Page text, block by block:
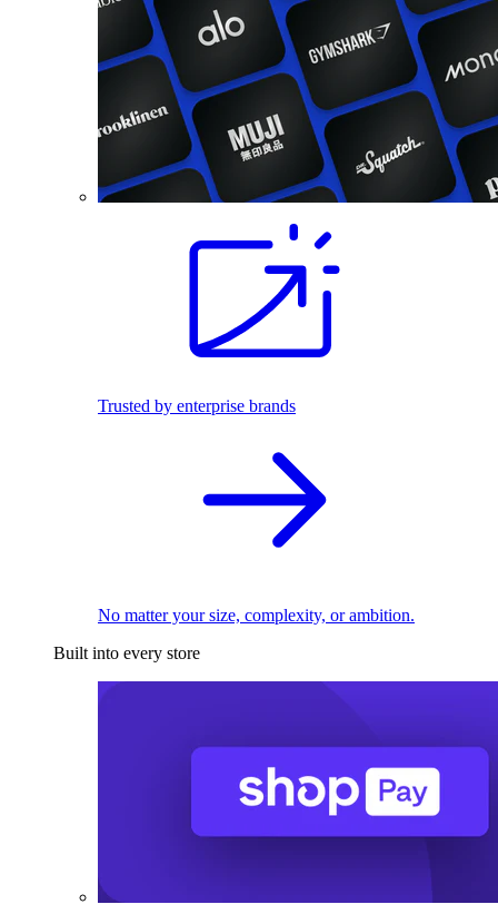
Trusted by enterprise brands
No matter your size, complexity, or ambition.
Built into every store